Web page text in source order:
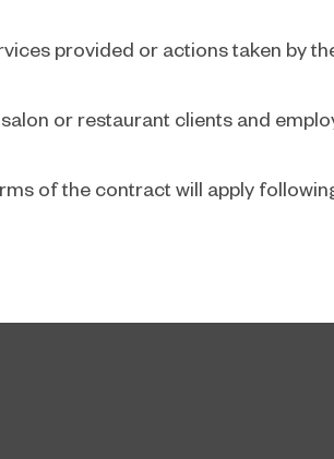
provided or actions taken by
or restaurant clients and
of the contract will apply